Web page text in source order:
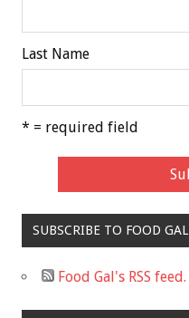
Last Name
* = required field
SUBSCRIBE TO FOOD GAL
Food Gal's RSS feed.